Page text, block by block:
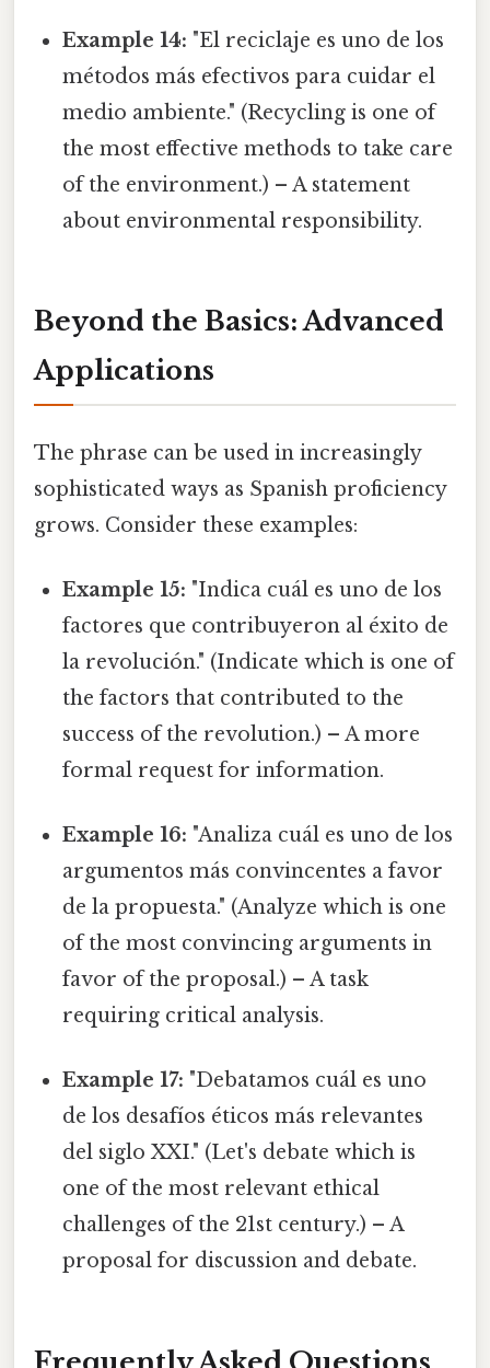
Example 14: "El reciclaje es uno de los
métodos más efectivos para cuidar el
medio ambiente." (Recycling is one of
the most effective methods to take care
of the environment.) – A statement
about environmental responsibility.
Beyond the Basics: Advanced
Applications
The phrase can be used in increasingly
sophisticated ways as Spanish proficiency
grows. Consider these examples:
Example 15: "Indica cuál es uno de los
factores que contribuyeron al éxito de
la revolución." (Indicate which is one of
the factors that contributed to the
success of the revolution.) – A more
formal request for information.
Example 16: "Analiza cuál es uno de los
argumentos más convincentes a favor
de la propuesta." (Analyze which is one
of the most convincing arguments in
favor of the proposal.) – A task
requiring critical analysis.
Example 17: "Debatamos cuál es uno
de los desafíos éticos más relevantes
del siglo XXI." (Let's debate which is
one of the most relevant ethical
challenges of the 21st century.) – A
proposal for discussion and debate.